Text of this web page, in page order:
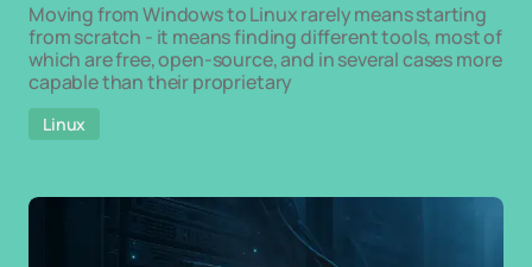
Moving from Windows to Linux rarely means starting
from scratch - it means finding different tools, most of
which are free, open-source, and in several cases more
capable than their proprietary
Linux